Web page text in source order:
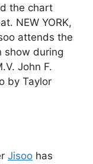
the chart
NEW YORK,
attends the
show during
John F.
by Taylor
Jisoo has